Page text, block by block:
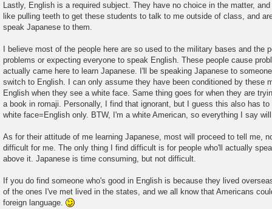
Lastly, English is a required subject. They have no choice in the matter,
like pulling teeth to get these students to talk to me outside of class, and
speak Japanese to them.
I believe most of the people here are so used to the military bases and the
problems or expecting everyone to speak English. These people cause
actually came here to learn Japanese. I'll be speaking Japanese to
switch to English. I can only assume they have been conditioned by these
English when they see a white face. Same thing goes for when they are
a book in romaji. Personally, I find that ignorant, but I guess this also has
white face=English only. BTW, I'm a white American, so everything I say
As for their attitude of me learning Japanese, most will proceed to tell me,
difficult for me. The only thing I find difficult is for people who'll actually
above it. Japanese is time consuming, but not difficult.
If you do find someone who's good in English is because they lived
of the ones I've met lived in the states, and we all know that Americans
foreign language.